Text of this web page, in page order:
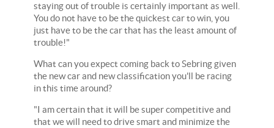
staying out of trouble is certainly important as well.
You do not have to be the quickest car to win, you
just have to be the car that has the least amount of
trouble!"
What can you expect coming back to Sebring given
the new car and new classification you'll be racing
in this time around?
"I am certain that it will be super competitive and
that we will need to drive smart and minimize the